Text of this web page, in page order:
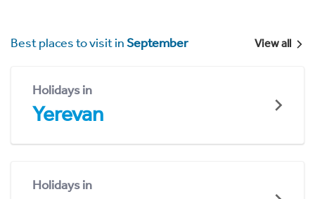
Best places to visit inSeptember View all
Holidays in
Yerevan
Holidays in